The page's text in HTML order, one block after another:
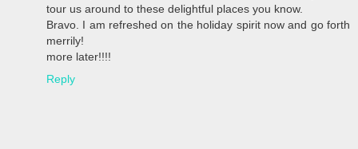
tour us around to these delightful places you know.
Bravo. I am refreshed on the holiday spirit now and go forth
merrily!
more later!!!!
Reply